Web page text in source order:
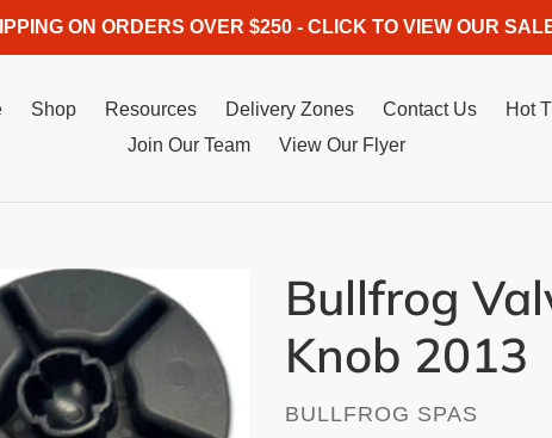
ON ORDERS OVER $250 - CLICK TO VIEW OUR
Shop Resources Delivery Zones Contact Us
Hot
Join Our Team
View Our Flyer
Bullfrog
Knob 2013
VENDOR
BULLFROG SPAS